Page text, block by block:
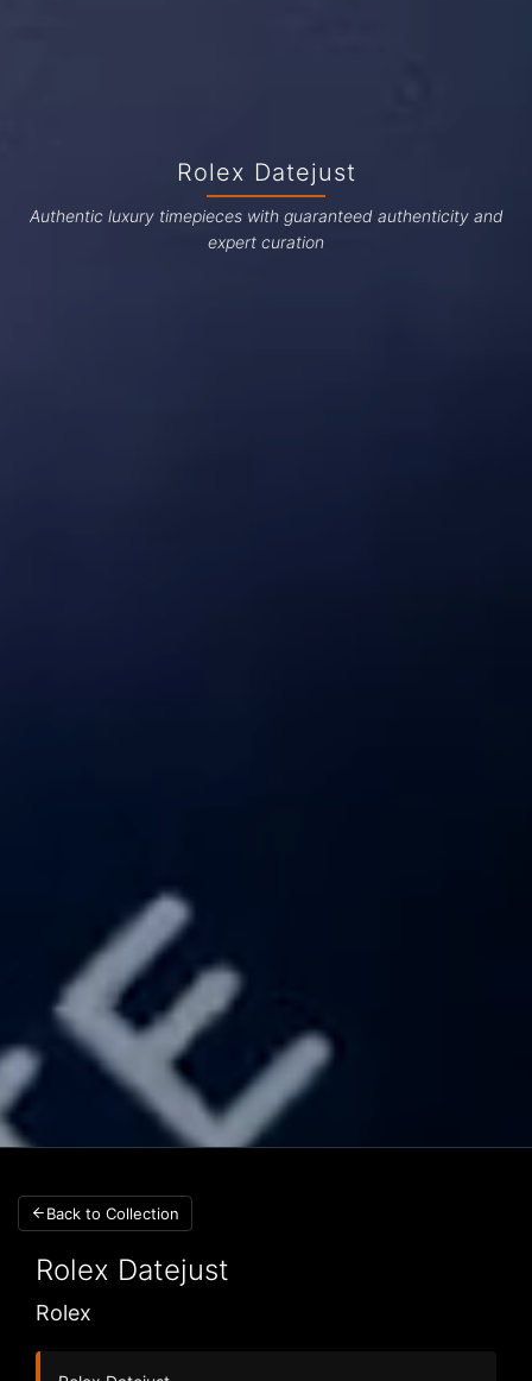
Rolex Datejust
Authentic luxury timepieces with guaranteed authenticity and
expert curation
Back to Collection
Rolex Datejust
Rolex